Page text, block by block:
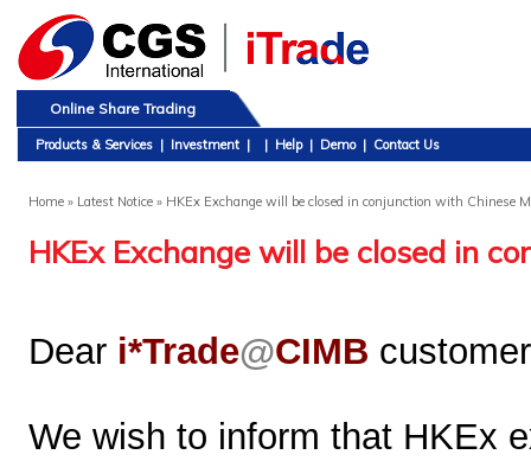
Online Share Trading
Products & Services | Investment | | Help | Demo | Contact Us
Home» Latest Notice » HKEx Exchange will be closed in conjunction with Chinese
HKEx Exchange will be closed in
Dear i*Trade@CIMB
We wish to inform that HKEx